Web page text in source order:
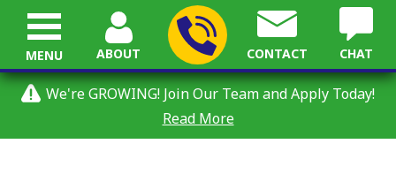
We're GROWING! Join Our Team and Apply Today!
Read More
ABOUT CONTACT CHAT
MENU